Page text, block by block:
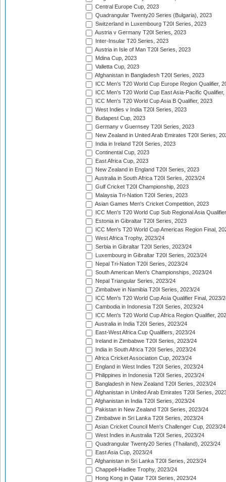
Central Europe Cup, 2023
Quadrangular Twenty20 Series (Bulgaria), 2023
Switzerland in Luxembourg T20I Series, 2023
Austria v Germany T20I Series, 2023
Inter-Insular T20 Series, 2023
Austria in Isle of Man T20I Series, 2023
Mdina Cup, 2023
Valletta Cup, 2023
Afghanistan in Bangladesh T20I Series, 2023
ICC Men's T20 World Cup Europe Region Qualifier,
ICC Men's T20 World Cup East Asia-Pacific Qualifier,
ICC Men's T20 World Cup Asia B Qualifier, 2023
West Indies v India T20I Series, 2023
Budapest Cup, 2023
Germany v Guernsey T20I Series, 2023
New Zealand in United Arab Emirates T20I Series,
India in Ireland T20I Series, 2023
Continental Cup, 2023
East Africa Cup, 2023
New Zealand in England T20I Series, 2023
Australia in South Africa T20I Series, 2023/24
Gulf Cricket T20I Championship, 2023
Malaysia Tri-Nation T20I Series, 2023
Asian Games Men's Cricket Competition, 2023
ICC Men's T20 World Cup Sub Regional Asia
Estonia in Gibraltar T20I Series, 2023
ICC Men's T20 World Cup Americas Region Final,
West Africa Trophy, 2023/24
Serbia in Gibraltar T20I Series, 2023/24
Luxembourg in Gibraltar T20I Series, 2023/24
Nepal Tri-Nation T20I Series, 2023/24
South American Men's Championships, 2023/24
Nepal Triangular Series, 2023/24
Zimbabwe in Namibia T20I Series, 2023/24
ICC Men's T20 World Cup Asia Qualifier Final, 2023/
Cambodia in Indonesia T20I Series, 2023/24
ICC Men's T20 World Cup Africa Region Qualifier,
Australia in India T20I Series, 2023/24
East-West Africa Cup Qualifiers, 2023/24
Ireland in Zimbabwe T20I Series, 2023/24
India in South Africa T20I Series, 2023/24
Africa Cricket Association Cup, 2023/24
England in West Indies T20I Series, 2023/24
Philippines in Indonesia T20I Series, 2023/24
Bangladesh in New Zealand T20I Series, 2023/24
Afghanistan in United Arab Emirates T20I Series,
Afghanistan in India T20I Series, 2023/24
Pakistan in New Zealand T20I Series, 2023/24
Zimbabwe in Sri Lanka T20I Series, 2023/24
Asian Cricket Council Men's Challenger Cup, 2023/24
West Indies in Australia T20I Series, 2023/24
Quadrangular Twenty20 Series (Thailand), 2023/24
East Asia Cup, 2023/24
Afghanistan in Sri Lanka T20I Series, 2023/24
Chappell-Hadlee Trophy, 2023/24
Hong Kong in Qatar T20I Series, 2023/24